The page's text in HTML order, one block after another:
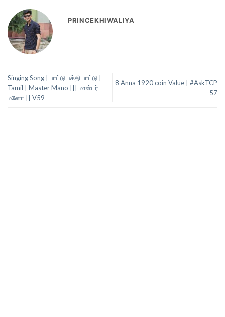
PRINCEKHIWALIYA
Singing Song | பாட்டு பக்தி பாட்டு |
Tamil | Master Mano ||| மாஸ்டர்
மனோ || V59
8 Anna 1920 coin Value | #AskTCP
57